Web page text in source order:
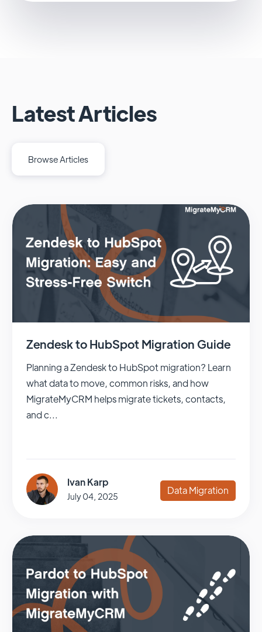
Latest Articles
Browse Articles
Zendesk to HubSpot Migration Guide
Planning a Zendesk to HubSpot migration? Learn
what data to move, common risks, and how
MigrateMyCRM helps migrate tickets, contacts,
and c...
Ivan Karp
July 04, 2025 Data Migration